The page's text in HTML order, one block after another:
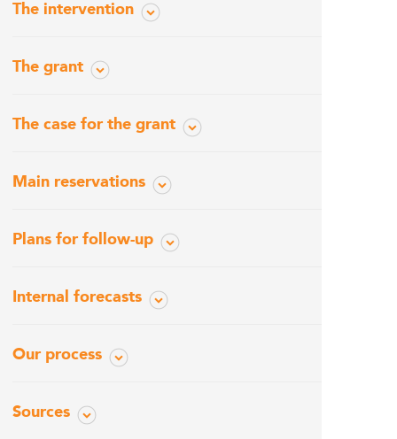
The intervention
The grant
The case for the grant
Main reservations
Plans for follow-up
Internal forecasts
Our process
Sources